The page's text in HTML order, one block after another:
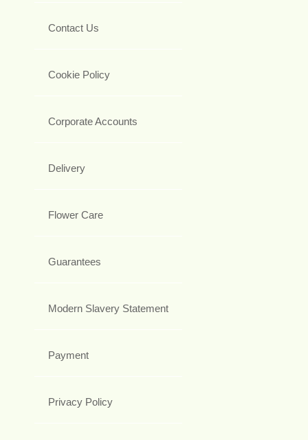
Contact Us
Cookie Policy
Corporate Accounts
Delivery
Flower Care
Guarantees
Modern Slavery Statement
Payment
Privacy Policy